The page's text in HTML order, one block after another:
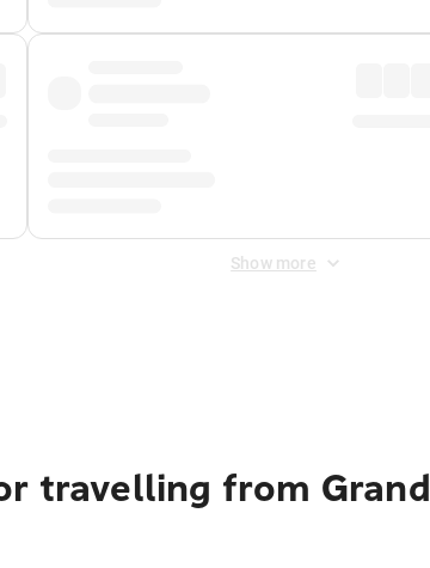
Show more
travelling from